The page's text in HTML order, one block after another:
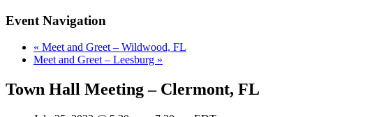
Event Navigation
« Meet and Greet – Wildwood, FL
Meet and Greet – Leesburg »
Town Hall Meeting – Clermont, FL